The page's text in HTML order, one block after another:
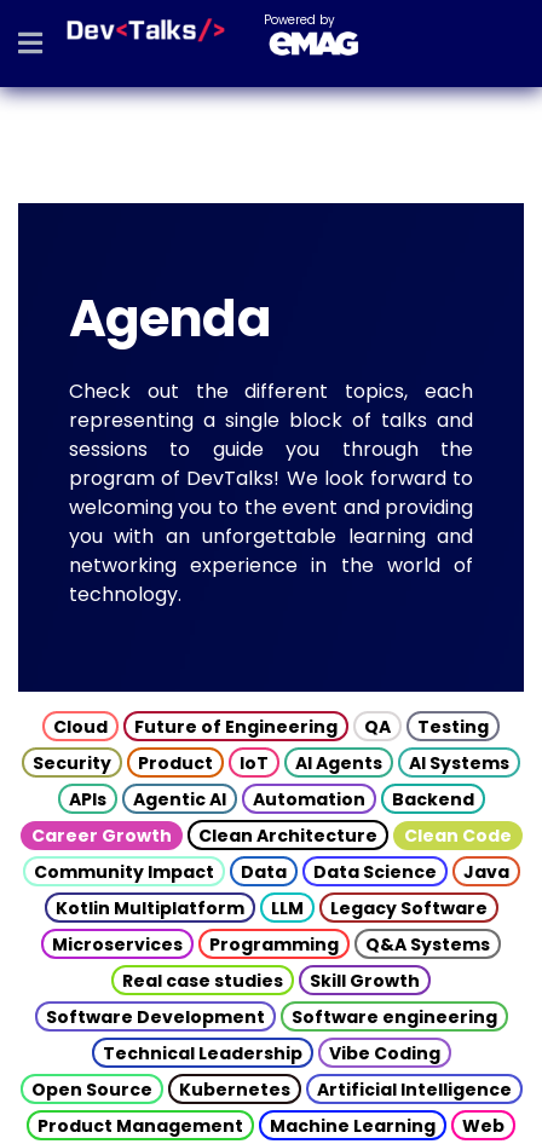
Powered by
Agenda
Check out the different topics, each
representing a single block of talks and
sessions to guide you through the
program of DevTalks! We look forward to
welcoming you to the event and providing
you with an unforgettable learning and
networking experience in the world of
technology.
Cloud Future of Engineering QA
Testing
Security
Product IoT AI Agents
AI Systems
APIs
Agentic AI Automation
Backend
Career Growth
Clean Architecture
Clean Code
Community Impact
Data Data Science
Java
Kotlin Multiplatform
LLM
Legacy Software
Microservices
Programming
Q&A Systems
Real case studies
Skill Growth
Software Development
Software engineering
Technical Leadership
Vibe Coding
Open Source
Kubernetes
Artificial Intelligence
Product Management
Machine Learning
Web